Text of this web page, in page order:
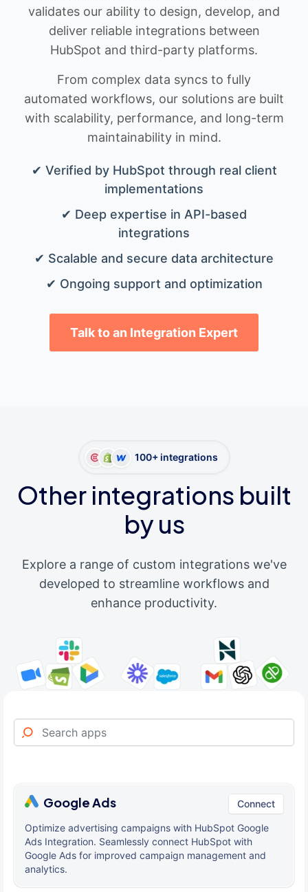
validates our ability to design, develop, and
deliver reliable integrations between
HubSpot and third-party platforms.
From complex data syncs to fully
automated workflows, our solutions are built
with scalability, performance, and long-term
maintainability in mind.
✔ Verified by HubSpot through real client
implementations
✔ Deep expertise in API-based
integrations
✔ Scalable and secure data architecture
✔ Ongoing support and optimization
Talk to an Integration Expert
100+ integrations
Other integrations built
by us
Explore a range of custom integrations we've
developed to streamline workflows and
enhance productivity.
Google Ads Connect
Optimize advertising campaigns with HubSpot Google
Ads Integration. Seamlessly connect HubSpot with
Google Ads for improved campaign management and
analytics.